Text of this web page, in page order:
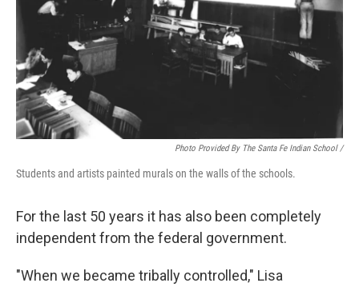
Photo Provided By The Santa Fe Indian School /
Students and artists painted murals on the walls of the schools.
For the last 50 years it has also been completely
independent from the federal government.
"When we became tribally controlled," Lisa